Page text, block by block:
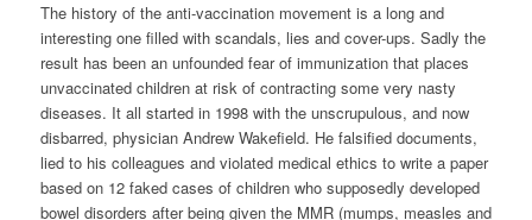
The history of the anti-vaccination movement is a long and
interesting one filled with scandals, lies and cover-ups. Sadly the
result has been an unfounded fear of immunization that places
unvaccinated children at risk of contracting some very nasty
diseases. It all started in 1998 with the unscrupulous, and now
disbarred, physician Andrew Wakefield. He falsified documents,
lied to his colleagues and violated medical ethics to write a paper
based on 12 faked cases of children who supposedly developed
bowel disorders after being given the MMR (mumps, measles and